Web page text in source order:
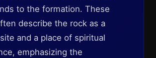
to the formation. These
describe the rock as a
and a place of spiritual
emphasizing the